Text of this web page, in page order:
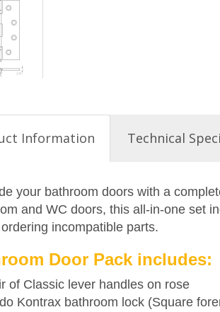
Information Technical
your bathroom doors with a
and WC doors, this all-in-one set
incompatible parts.
Door Pack includes:
of Classic lever handles on rose
Kontrax bathroom lock (Square